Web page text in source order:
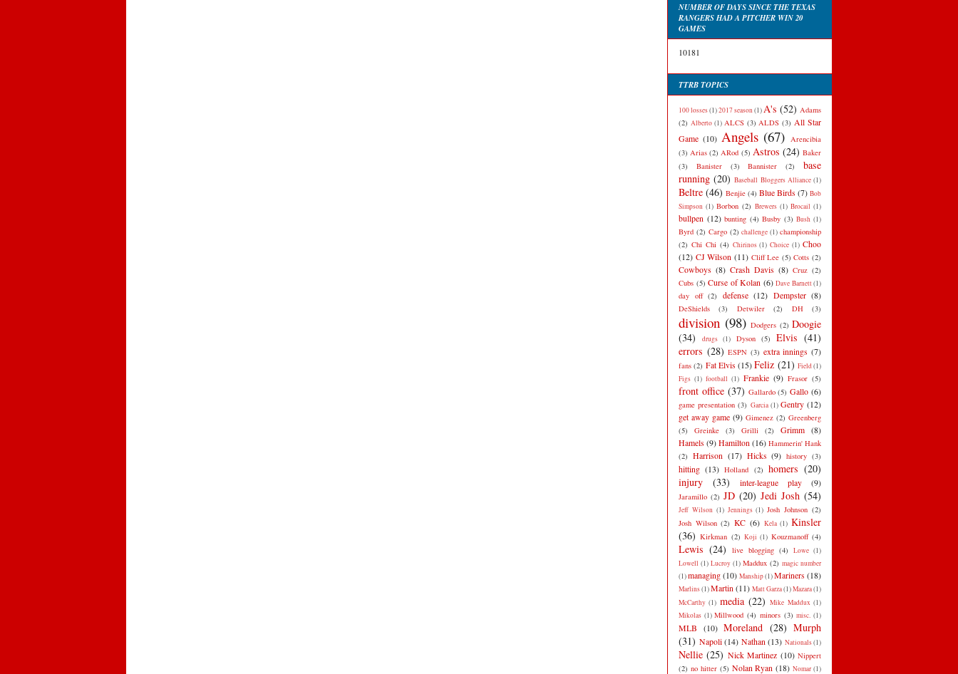
NUMBER OF DAYS SINCE THE TEXAS
RANGERS HAD A PITCHER WIN 20
GAMES
10181
TTRB TOPICS
100 losses(1)2017 season(1)A's (52) Adams
(2) Alberto (1) ALCS (3) ALDS (3) All Star
Game (10) Angels (67) Arencibia
(3) Arias (2) ARod (5) Astros (24) Baker
(3)
Banister (3) Bannister (2)
base
running (20) Baseball Bloggers Alliance (1)
Beltre (46) Benjie (4) Blue Birds (7) Bob
Simpson (1) Borbon (2) Brewers (1) Brocail (1)
bullpen (12) bunting (4) Busby (3) Bush (1)
Byrd (2) Cargo (2) challenge (1) championship
(2) Chi Chi (4) Chirinos (1) Choice (1) Choo
(12) CJ Wilson (11) Cliff Lee (5) Cotts (2)
Cowboys (8) Crash Davis (8) Cruz (2)
Cubs (5) Curse of Kolan (6) Dave Barnett(1)
day off (2) defense (12) Dempster (8)
DeShields (3) Detwiler (2) DH (3)
division (98) Dodgers (2) Doogie
(34)
drugs (1) Dyson (5) Elvis (41)
errors (28) ESPN (3) extra innings (7)
fans (2) Fat Elvis (15) Feliz (21) Field(1)
Figs (1) football (1) Frankie (9) Frasor (5)
front office (37) Gallardo (5) Gallo (6)
game presentation (3) Garcia (1) Gentry (12)
get away game (9) Gimenez (2) Greenberg
(5)
Greinke (3) Grilli (2) Grimm (8)
Hamels (9) Hamilton (16) Hammerin' Hank
(2) Harrison (17) Hicks (9) history (3)
hitting (13) Holland (2) homers (20)
injury
(33) inter-league play (9)
Jaramillo (2) JD (20) Jedi Josh (54)
Jeff Wilson (1) Jennings (1) Josh Johnson (2)
Josh Wilson (2) KC (6) Kela (1) Kinsler
(36) Kirkman (2) Koji (1) Kouzmanoff (4)
Lewis (24) live blogging (4) Lowe (1)
Lowell (1) Lucroy (1) Maddux (2) magic number
(1)managing (10) Manship(1)Mariners (18)
Marlins(1)Martin (11) Matt Garza(1)Mazara(1)
McCarthy (1) media (22) Mike Maddux (1)
Mikolas (1) Millwood (4) minors (3) misc. (1)
MLB (10) Moreland (28) Murph
(31) Napoli (14) Nathan (13) Nationals(1)
Nellie (25) Nick Martinez (10) Nippert
(2) no hitter (5) Nolan Ryan (18) Nomar (1)